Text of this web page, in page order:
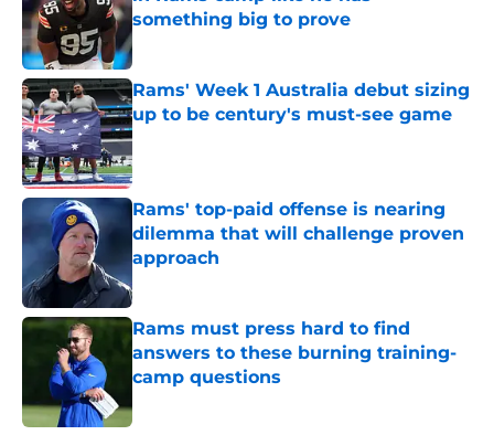
something big to prove
Rams' Week 1 Australia debut sizing
up to be century's must-see game
Published by on Invalid Date
Rams' top-paid offense is nearing
dilemma that will challenge proven
approach
Published by on Invalid Date
Rams must press hard to find
answers to these burning training-
camp questions